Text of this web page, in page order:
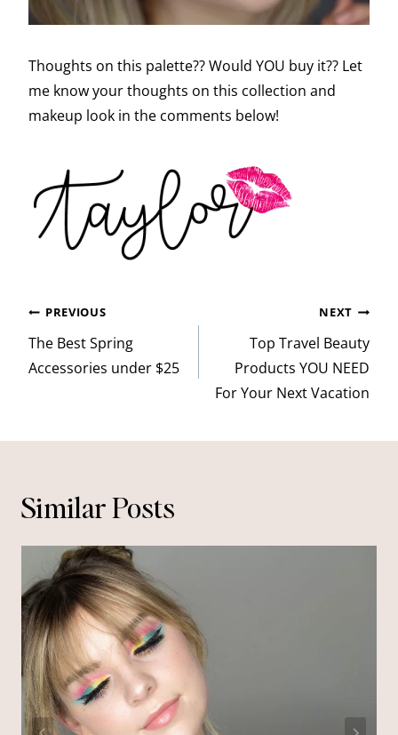
Thoughts on this palette?? Would YOU buy it?? Let
me know your thoughts on this collection and
makeup look in the comments below!
Post
navigation
PREVIOUS
The Best Spring
Accessories under $25
NEXT
Top Travel Beauty
Products YOU NEED
For Your Next Vacation
Similar Posts